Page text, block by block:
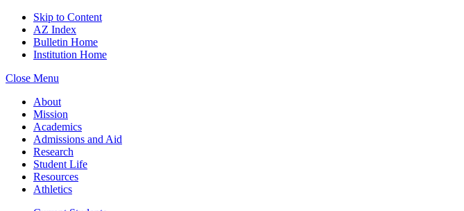
Skip to Content
AZ Index
Bulletin Home
Institution Home
Close Menu
About
Mission
Academics
Admissions and Aid
Research
Student Life
Resources
Athletics